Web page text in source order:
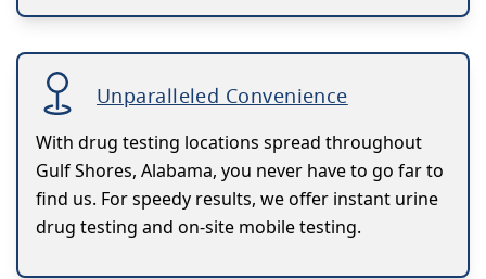
Unparalleled Convenience
With drug testing locations spread throughout
Gulf Shores, Alabama, you never have to go far to
find us. For speedy results, we offer instant urine
drug testing and on-site mobile testing.